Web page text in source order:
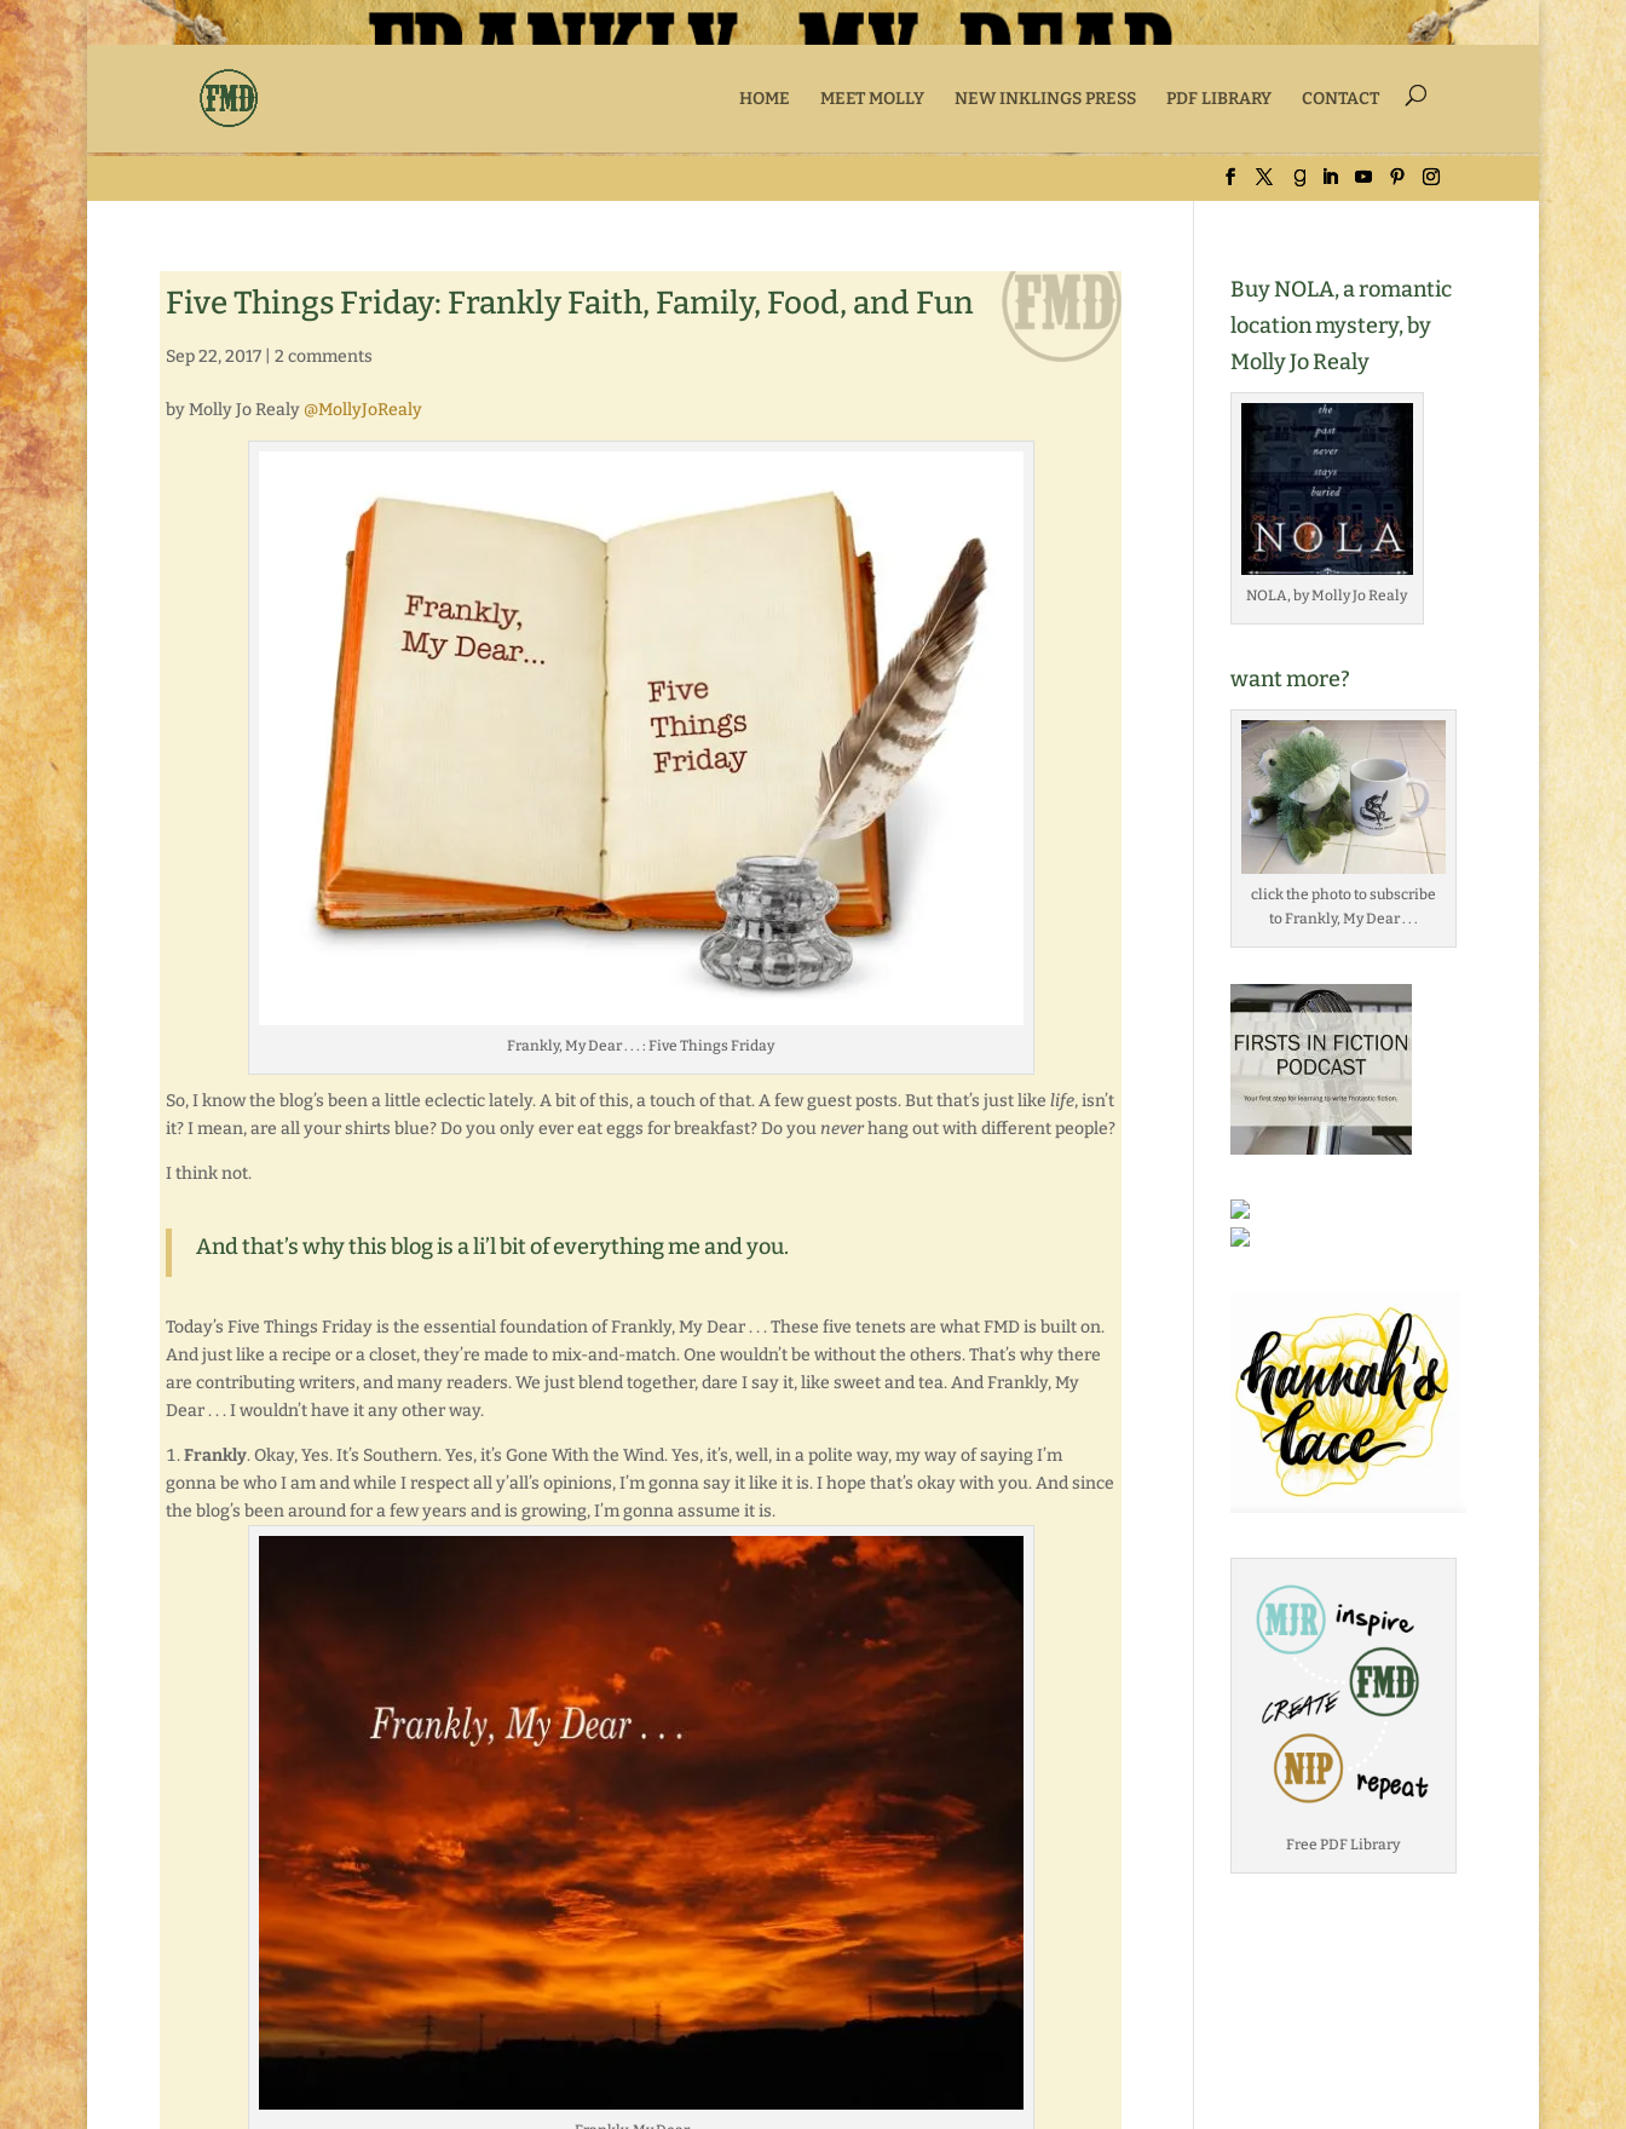
HOME MEET MOLLY NEW INKLINGS PRESS PDF LIBRARY CONTACT
Five Things Friday: Frankly Faith, Family, Food, and Fun
Sep 22, 2017 2 comments
by Molly Jo Realy @MollyJoRealy
Frankly, My Dear . . . : Five Things Friday
So, I know the blog’s been a little eclectic lately. A bit of this, a touch of that. A few guest posts. But that’s just like life, isn’t
it? I mean, are all your shirts blue? Do you only ever eat eggs for breakfast? Do you neverhang out with different people?
I think not.
And that’s why this blog is a li’l bit of everything me and you.
Today’s Five Things Friday is the essential foundation of Frankly, My Dear . . . These five tenets are what FMD is built on.
And just like a recipe or a closet, they’re made to mix-and-match. One wouldn’t be without the others. That’s why there
are contributing writers, and many readers. We just blend together, dare I say it, like sweet and tea. And Frankly, My
Dear . . . I wouldn’t have it any other way.
Frankly. Okay, Yes. It’s Southern. Yes, it’s Gone With the Wind. Yes, it’s, well, in a polite way, my way of saying I’m
gonna be who I am and while I respect all y’all’s opinions, I’m gonna say it like it is. I hope that’s okay with you. And since
the blog’s been around for a few years and is growing, I’m gonna assume it is.
Buy NOLA, a romantic
location mystery, by
Molly Jo Realy
NOLA, by Molly Jo Realy
want more?
click the photo to subscribe
to Frankly, My Dear . . .
Free PDF Library